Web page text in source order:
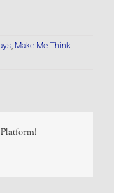
, Make Me Think